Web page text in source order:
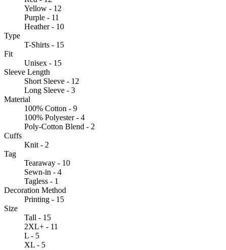
Yellow - 12
Purple - 11
Heather - 10
Type
T-Shirts - 15
Fit
Unisex - 15
Sleeve Length
Short Sleeve - 12
Long Sleeve - 3
Material
100% Cotton - 9
100% Polyester - 4
Poly-Cotton Blend - 2
Cuffs
Knit - 2
Tag
Tearaway - 10
Sewn-in - 4
Tagless - 1
Decoration Method
Printing - 15
Size
Tall - 15
2XL+ - 11
L - 5
XL - 5